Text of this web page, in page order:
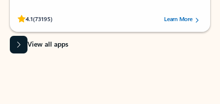
4.1(73195)
Rated (#=ratingAverage#) stars out of 5 stars, by 73195 users.Learn More
View all apps